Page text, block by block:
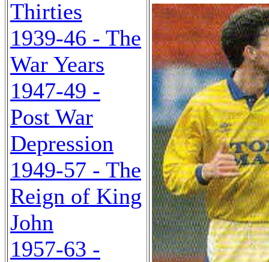
Thirties
1939-46 - The
War Years
1947-49 -
Post War
Depression
1949-57 - The
Reign of King
John
1957-63 -